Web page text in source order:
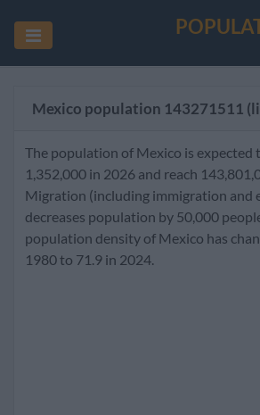
Mexico population 143271511
The population of Mexico is expected
1,352,000 in 2026 and reach
Migration (including immigration and
decreases population by 50,000
population density of Mexico has
1980 to 71.9 in 2024.